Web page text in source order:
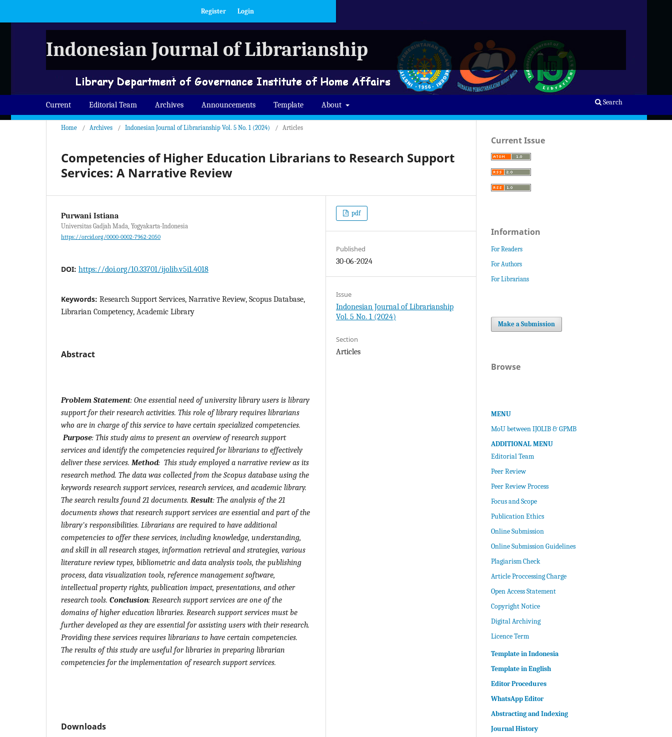
Indonesian Journal of Librarianship
Current Editorial Team Archives Announcements Template About Search
Register Login
Home / Archives / Indonesian Journal of Librarianship Vol. 5 No. 1 (2024) / Articles
Competencies of Higher Education Librarians to Research Support
Services: A Narrative Review
Purwani Istiana
Universitas Gadjah Mada, Yogyakarta-Indonesia
https://orcid.org/0000-0002-7962-2050
DOI: https://doi.org/10.33701/ijolib.v5i1.4018
Keywords: Research Support Services, Narrative Review, Scopus Database,
Librarian Competency, Academic Library
Abstract
Problem Statement: One essential need of university library users is library
support for their research activities. This role of library requires librarians
who are in charge of this service to have certain specialized competencies.
Purpose: This study aims to present an overview of research support
services and identify the competencies required for librarians to effectively
deliver these services. Method: This study employed a narrative review as its
research method. The data was collected from the Scopus database using the
keywords research support services, research services, and academic library.
The search results found 21 documents. Result: The analysis of the 21
documents shows that research support services are essential and part of the
library's responsibilities. Librarians are required to have additional
competencies to offer these services, including knowledge, understanding,
and skill in all research stages, information retrieval and strategies, various
literature review types, bibliometric and data analysis tools, the publishing
process, data visualization tools, reference management software,
intellectual property rights, publication impact, presentations, and other
research tools. Conclusion: Research support services are one of the
domains of higher education libraries. Research support services must be
further developed as they are essential for assisting users with their research.
Providing these services requires librarians to have certain competencies.
The results of this study are useful for libraries in preparing librarian
competencies for the implementation of research support services.
Downloads
pdf
Published
30-06-2024
Issue
Indonesian Journal of Librarianship
Vol. 5 No. 1 (2024)
Section
Articles
Current Issue
Information
For Readers
For Authors
For Librarians
Make a Submission
Browse
MENU
MoU between IJOLIB & GPMB
ADDITIONAL MENU
Editorial Team
Peer Review
Peer Review Process
Focus and Scope
Publication Ethics
Online Submission
Online Submission Guidelines
Plagiarism Check
Article Proccessing Charge
Open Access Statement
Copyright Notice
Digital Archiving
Licence Term
Template in Indonesia
Template in English
Editor Procedures
WhatsApp Editor
Abstracting and Indexing
Journal History